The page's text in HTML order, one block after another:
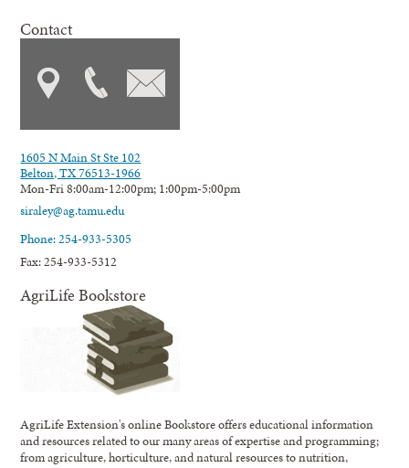
Contact
1605 N Main St Ste 102
Belton, TX 76513-1966
Mon-Fri 8:00am-12:00pm; 1:00pm-5:00pm
siraley@ag.tamu.edu
Phone: 254-933-5305
Fax: 254-933-5312
AgriLife Bookstore
AgriLife Extension's online Bookstore offers educational information
and resources related to our many areas of expertise and programming;
from agriculture, horticulture, and natural resources to nutrition,